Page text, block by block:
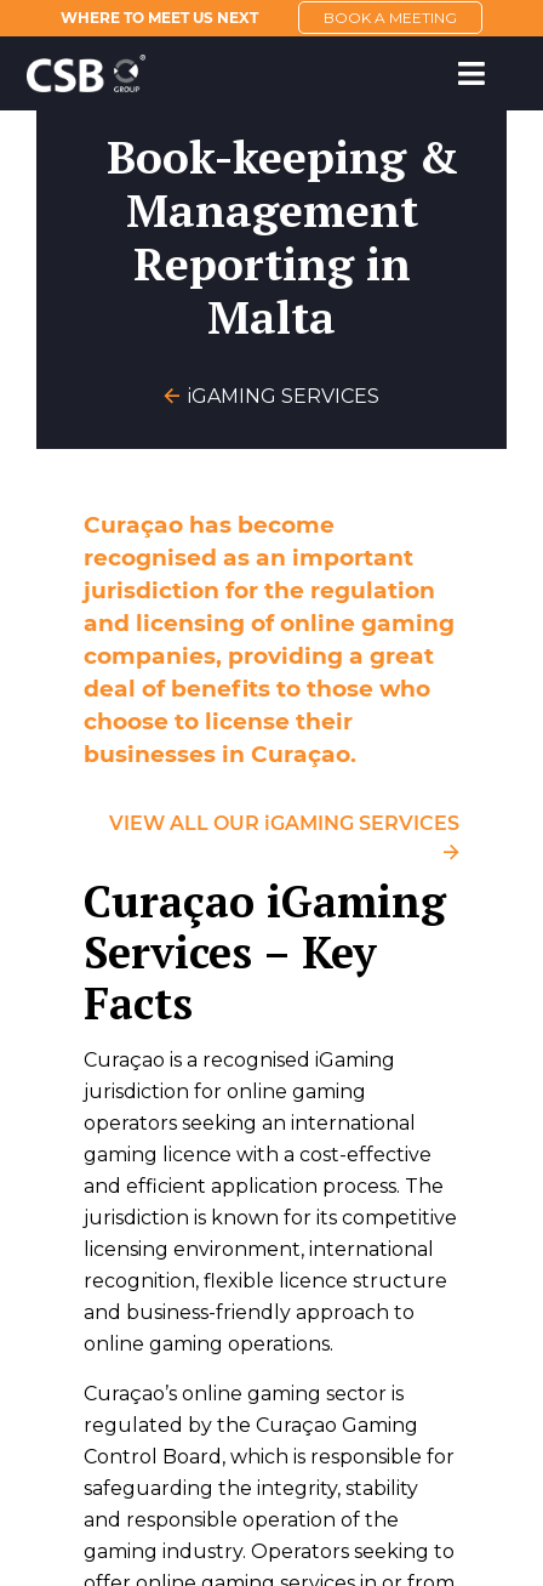
WHERE TO MEET US NEXT BOOK A MEETING
Book-keeping &
Management
Reporting in
Malta
iGAMING SERVICES
Curaçao has become
recognised as an important
jurisdiction for the regulation
and licensing of online gaming
companies, providing a great
deal of benefits to those who
choose to license their
businesses in Curaçao.
VIEW ALL OUR iGAMING SERVICES
Curaçao iGaming
Services – Key
Facts
Curaçao is a recognised iGaming
jurisdiction for online gaming
operators seeking an international
gaming licence with a cost-effective
and efficient application process. The
jurisdiction is known for its competitive
licensing environment, international
recognition, flexible licence structure
and business-friendly approach to
online gaming operations.
Curaçao’s online gaming sector is
regulated by the Curaçao Gaming
Control Board, which is responsible for
safeguarding the integrity, stability
and responsible operation of the
gaming industry. Operators seeking to